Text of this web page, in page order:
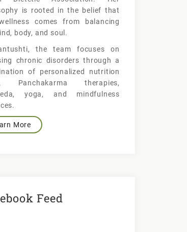
is rooted in the belief that
comes from balancing
body, and soul.
the team focuses on
chronic disorders through a
of personalized nutrition
Panchakarma therapies,
yoga, and mindfulness
More
Feed